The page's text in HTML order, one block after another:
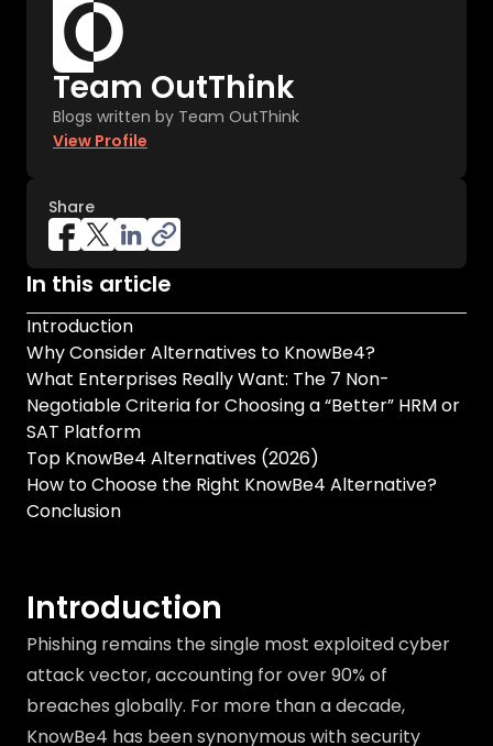
Team OutThink
Blogs written by Team OutThink
View Profile
Share
In this article
Introduction
Why Consider Alternatives to KnowBe4?
What Enterprises Really Want: The 7 Non-
Negotiable Criteria for Choosing a “Better” HRM or
SAT Platform
Top KnowBe4 Alternatives (2026)
How to Choose the Right KnowBe4 Alternative?
Conclusion
Introduction
Phishing remains the single most exploited cyber
attack vector, accounting for over 90% of
breaches globally. For more than a decade,
KnowBe4 has been synonymous with security